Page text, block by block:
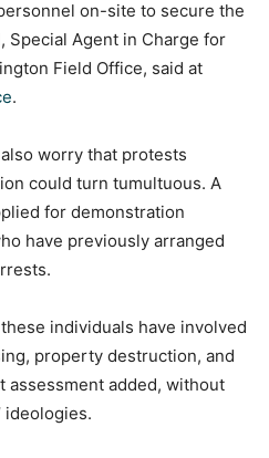
on-site to secure the
Special Agent in Charge for
Field Office, said at
.
worry that protests
could turn tumultuous. A
for demonstration
have previously arranged
individuals have involved
property destruction, and
assessment added, without
ideologies.